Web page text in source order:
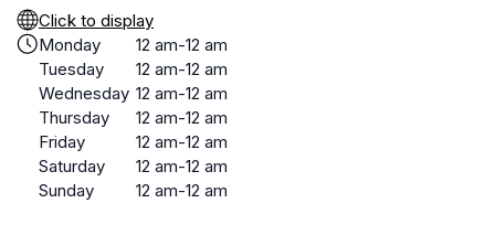
Click to display
Monday
12 am-12 am
Tuesday
12 am-12 am
Wednesday 12 am-12 am
Thursday
12 am-12 am
Friday
12 am-12 am
Saturday
12 am-12 am
Sunday
12 am-12 am